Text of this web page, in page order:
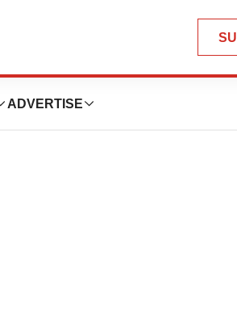
ADVERTISE